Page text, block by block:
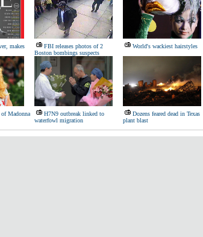
makes
FBI releases photos of 2
Boston bombings suspects
World's wackiest hairstyles
of Madonna
H7N9 outbreak linked to
waterfowl migration
Dozens feared dead in Texas
plant blast